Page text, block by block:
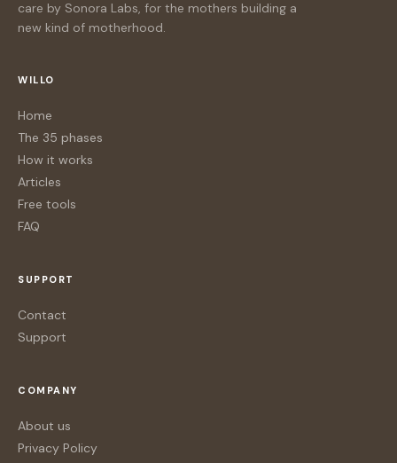
care by Sonora Labs, for the mothers building a
new kind of motherhood.
WILLO
Home
The 35 phases
How it works
Articles
Free tools
FAQ
SUPPORT
Contact
Support
COMPANY
About us
Privacy Policy